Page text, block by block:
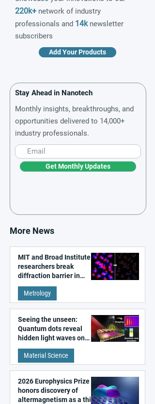
220k+ network of industry
professionals and 14knewsletter
subscribers
Add Your Products
Stay Ahead in Nanotech
Monthly insights, breakthroughs, and
opportunities delivered to 14,000+
industry professionals.
Get Monthly Updates
More News
MIT and Broad Institute
researchers break
diffraction barrier in
super-resolution
microscopy
Metrology
Seeing the unseen:
Quantum dots reveal
hidden light waves on
metal surfaces
Material Science
2026 Europhysics Prize
honors discovery of
altermagnetism as a third